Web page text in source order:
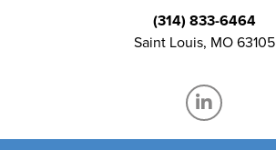
(314) 833-6464
Saint Louis, MO 63105